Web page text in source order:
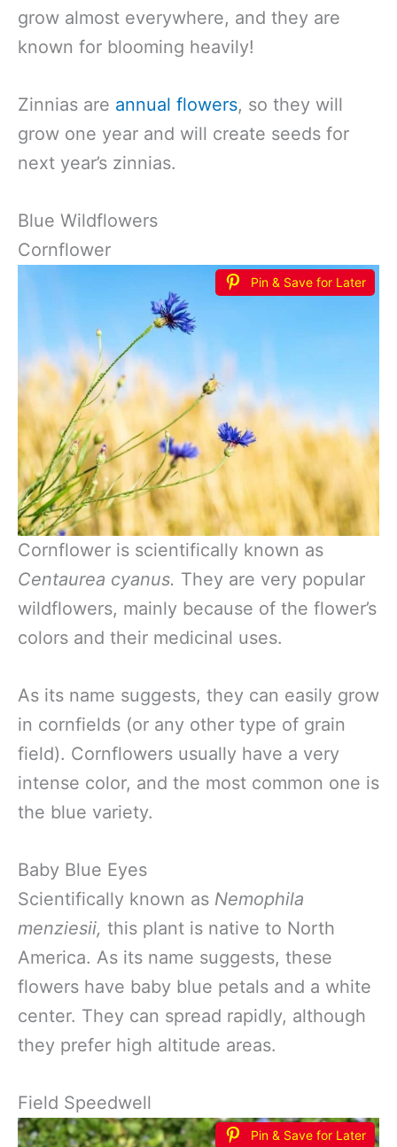
grow almost everywhere, and they are
known for blooming heavily!
Zinnias are annual flowers, so they will
grow one year and will create seeds for
next year’s zinnias.
Blue Wildflowers
Cornflower
Pin & Save for Later
Cornflower is scientifically known as
Centaurea cyanus. They are very popular
wildflowers, mainly because of the flower’s
colors and their medicinal uses.
As its name suggests, they can easily grow
in cornfields (or any other type of grain
field). Cornflowers usually have a very
intense color, and the most common one is
the blue variety.
Baby Blue Eyes
Scientifically known as Nemophila
menziesii, this plant is native to North
America. As its name suggests, these
flowers have baby blue petals and a white
center. They can spread rapidly, although
they prefer high altitude areas.
Field Speedwell
Pin & Save for Later